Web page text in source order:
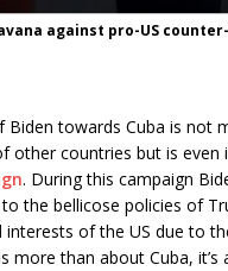
against pro-US
Biden towards Cuba is not
countries but is even
. During this campaign
the bellicose policies of
of the US due to
more than about Cuba,